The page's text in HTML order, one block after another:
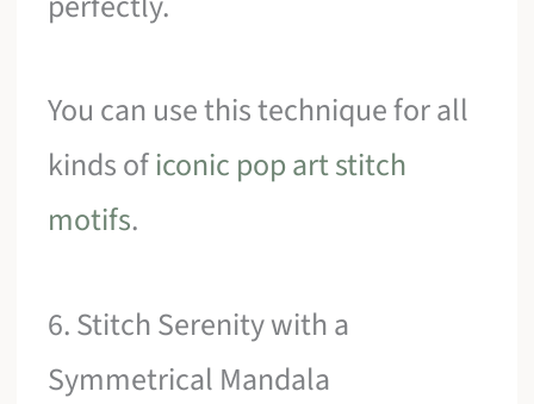
You can use this technique for all
kinds oficonic pop art stitch
motifs.
6. Stitch Serenity with a
Symmetrical Mandala